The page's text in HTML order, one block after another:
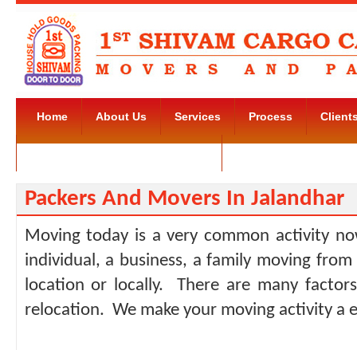
Home About Us Services Process
Packers And Movers In Jalandhar
Moving today is a very common activity
individual, a business, a family moving
location or locally. There are many
relocation. We make your moving activity a